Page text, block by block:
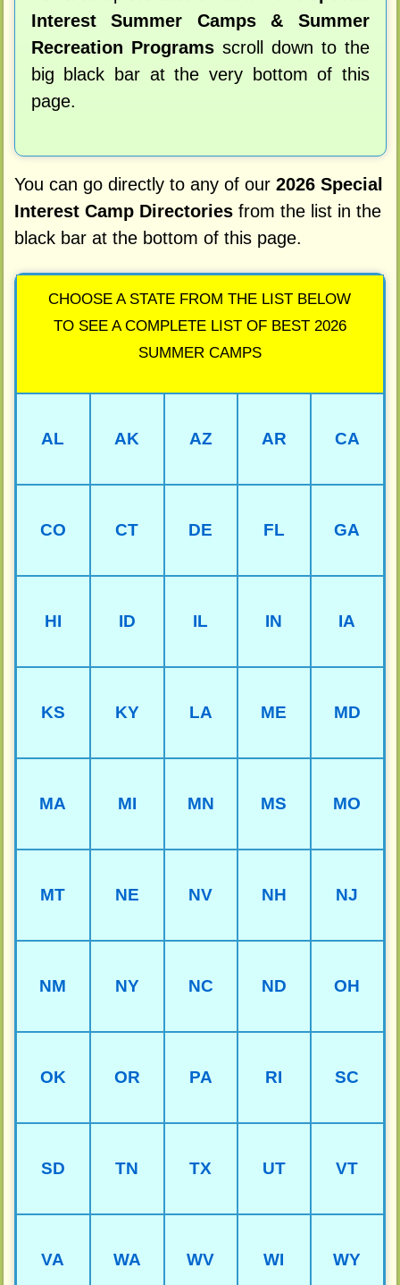
Interest Summer Camps & Summer
Recreation Programsscroll down to the
big black bar at the very bottom of this
page.
You can go directly to any of our 2026 Special
Interest Camp Directoriesfrom the list in the
black bar at the bottom of this page.
CHOOSE A STATE FROM THE LIST BELOW
TO SEE A COMPLETE LIST OF BEST 2026
SUMMER CAMPS
AL AK AZ AR CA
CO CT DE FL GA
HI ID IL IN IA
KS KY LA ME MD
MA MI MN MS MO
MT NE NV NH NJ
NM NY NC ND OH
OK OR PA RI SC
SD TN TX UT VT
VA WA WV WI WY